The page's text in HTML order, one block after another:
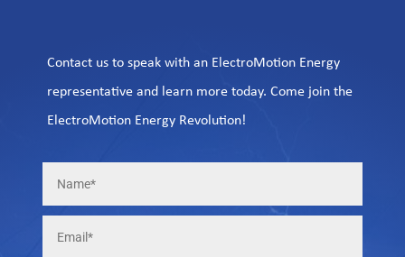
Contact us to speak with an ElectroMotion Energy
representative and learn more today. Come join the
ElectroMotion Energy Revolution!